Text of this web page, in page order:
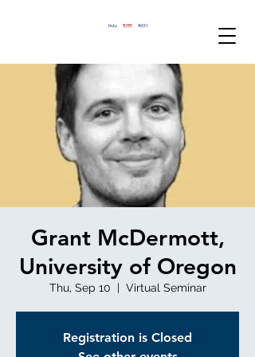
Grant McDermott,
University of Oregon
Thu, Sep 10
  |
Virtual Seminar
Registration is Closed